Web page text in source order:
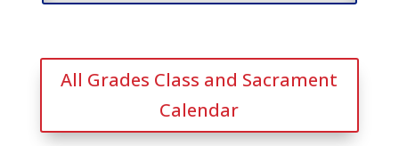
All Grades Class and Sacrament
Calendar